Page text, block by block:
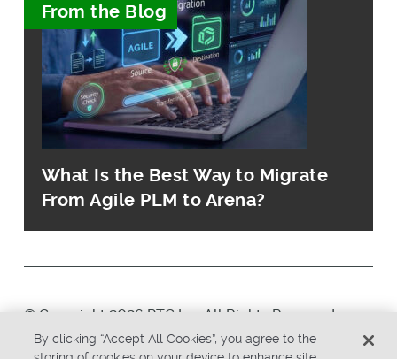
From the Blog
What Is the Best Way to Migrate
From Agile PLM to Arena?
© Copyright 2026 PTC Inc. All Rights Reserved.
By clicking “Accept All Cookies”, you agree to the